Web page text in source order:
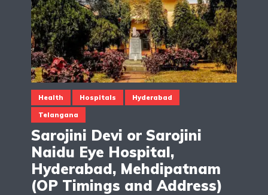
Health Hospitals Hyderabad
Telangana
Sarojini Devi or Sarojini
Naidu Eye Hospital,
Hyderabad, Mehdipatnam
(OP Timings and Address)